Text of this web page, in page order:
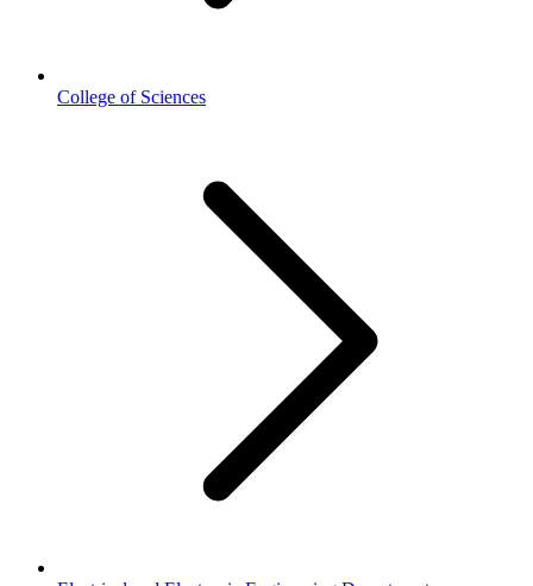
College of Sciences